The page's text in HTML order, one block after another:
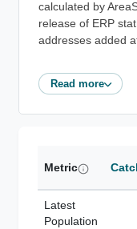
calculated by
release of ERP
addresses added
Read more
Metric
Latest
Population